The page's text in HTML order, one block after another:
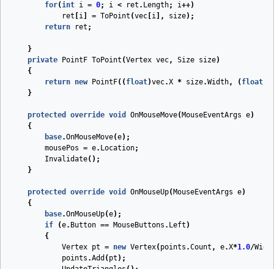
for(int i = 0; i < ret . Length; i++)
ret
i = ToPoint (vec i ], size);
return
ret ;
}
private
PointF ToPoint (Vertex vec, Size size)
{
return new PointF(( float)vec.X * size.Width, ( float
}
protected override void OnMouseMove( MouseEventArgs e)
{
base.OnMouseMove(e);
mousePos = e. Location;
Invalidate();
}
protected override void OnMouseUp( MouseEventArgs e)
{
base.OnMouseUp(e);
if
(e. Button == MouseButtons . Left )
{
Vertex pt = new Vertex( points .Count , e.X*1.0/
points .Add ( pt );